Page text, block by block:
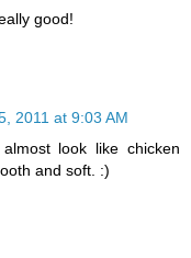
good!
2011 at 9:03 AM
look like chicken
and soft. :)